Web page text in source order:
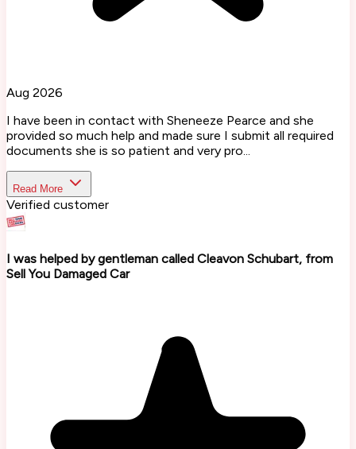
Aug 2026
I have been in contact with Sheneeze Pearce and she
provided so much help and made sure I submit all required
documents she is so patient and very pro...
Read More
Verified customer
I was helped by gentleman called Cleavon Schubart, from
Sell You Damaged Car